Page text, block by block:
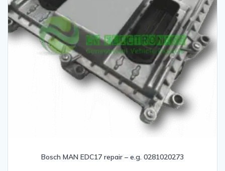
Bosch MAN EDC17 repair – e.g. 0281020273